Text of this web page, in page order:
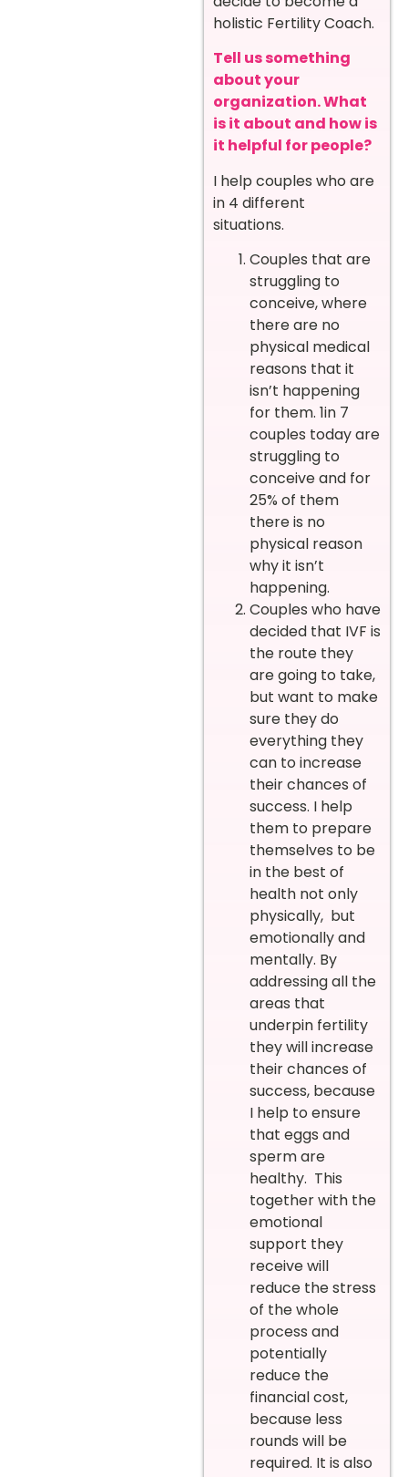
holistic Fertility Coach.
Tell us something
about your
organization. What
is it about and how is
it helpful for people?
I help couples who are
in 4 different
situations.
Couples that are
struggling to
conceive, where
there are no
physical medical
reasons that it
isn’t happening
for them. 1in 7
couples today are
struggling to
conceive and for
25% of them
there is no
physical reason
why it isn’t
happening.
Couples who have
decided that IVF is
the route they
are going to take,
but want to make
sure they do
everything they
can to increase
their chances of
success. I help
them to prepare
themselves to be
in the best of
health not only
physically, but
emotionally and
mentally. By
addressing all the
areas that
underpin fertility
they will increase
their chances of
success, because
I help to ensure
that eggs and
sperm are
healthy. This
together with the
emotional
support they
receive will
reduce the stress
of the whole
process and
potentially
reduce the
financial cost,
because less
rounds will be
required. It is also